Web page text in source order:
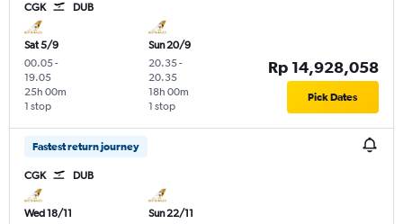
CGK DUB
Sat 5/9
00.05-
19.05
1 stop
25h 00m
Sun 20/9
20.35-
20.35
1 stop
18h 00m
Rp 14,928,058
Pick Dates
Fastest return journey
CGK DUB
Wed 18/11
Sun 22/11